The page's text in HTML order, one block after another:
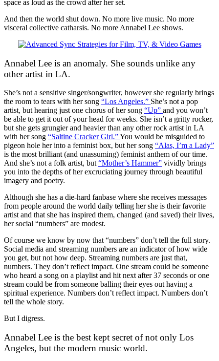
space as loud as the crowd after her set.
And then the world shut down. No more live music. No more
visceral collective catharsis. No more Annabel Lee shows.
Annabel Lee is an anomaly. She sounds unlike any
other artist in LA.
She’s not a sensitive singer/songwriter, however she regularly brings
the room to tears with her song “Los Angeles.” She’s not a pop
artist, but hearing just one chorus of her song “Up” and you won’t
be able to get it out of your head for weeks. She isn’t a gritty rocker,
but she gets grungier and heavier than any other rock artist in LA
with her song “Saltine Cracker Girl.”You would be misguided to
pigeon hole her into a feminist box, but her song “Alas, I’m a Lady”
is the most brilliant (and unassuming) feminist anthem of our time.
And she’s not a folk artist, but“Mother’s Hammer” vividly brings
you into the depths of her excruciating journey through beautiful
imagery and poetry.
Although she has a die-hard fanbase where she receives messages
from people around the world daily telling her she is their favorite
artist and that she has inspired them, changed (and saved) their lives,
her social “numbers” are modest.
Of course we know by now that “numbers” don’t tell the full story.
Social media and streaming numbers are an indicator of how wide
you get, but not how deep. Streaming numbers are just that,
numbers. They don’t reflect impact. One stream could be someone
who heard a song on a playlist and hit next after 37 seconds or one
stream could be from someone balling their eyes out having a
spiritual experience. Numbers don’t reflect impact. Numbers don’t
tell the whole story.
But I digress.
Annabel Lee is the best kept secret of not only Los
Angeles, but the modern music world.